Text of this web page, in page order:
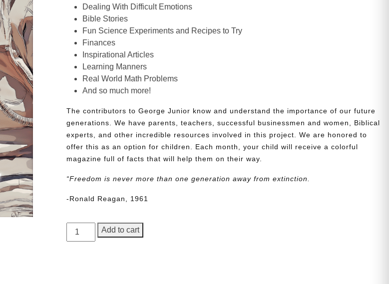
Dealing With Difficult Emotions
Bible Stories
Fun Science Experiments and Recipes to Try
Finances
Inspirational Articles
Learning Manners
Real World Math Problems
And so much more!
The contributors to George Junior know and understand the importance of our future
generations. We have parents, teachers, successful businessmen and women, Biblical
experts, and other incredible resources involved in this project. We are honored to
offer this as an option for children. Each month, your child will receive a colorful
magazine full of facts that will help them on their way.
“Freedom is never more than one generation away from extinction.
-Ronald Reagan, 1961
George
Junior
Add to cart